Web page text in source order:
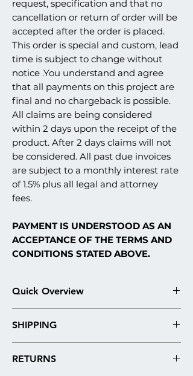
request, specification and that no
cancellation or return of order will be
accepted after the order is placed.
This order is special and custom, lead
time is subject to change without
notice .You understand and agree
that all payments on this project are
final and no chargeback is possible.
All claims are being considered
within 2 days upon the receipt of the
product. After 2 days claims will not
be considered. All past due invoices
are subject to a monthly interest rate
of 1.5% plus all legal and attorney
fees.
PAYMENT IS UNDERSTOOD AS AN
ACCEPTANCE OF THE TERMS AND
CONDITIONS STATED ABOVE.
Quick Overview
in what is commonly referred to in the
construction industry as an EIFS stucco
materials used in architectural sign
SHIPPING
always shipped by freight. Our shipping
RETURNS